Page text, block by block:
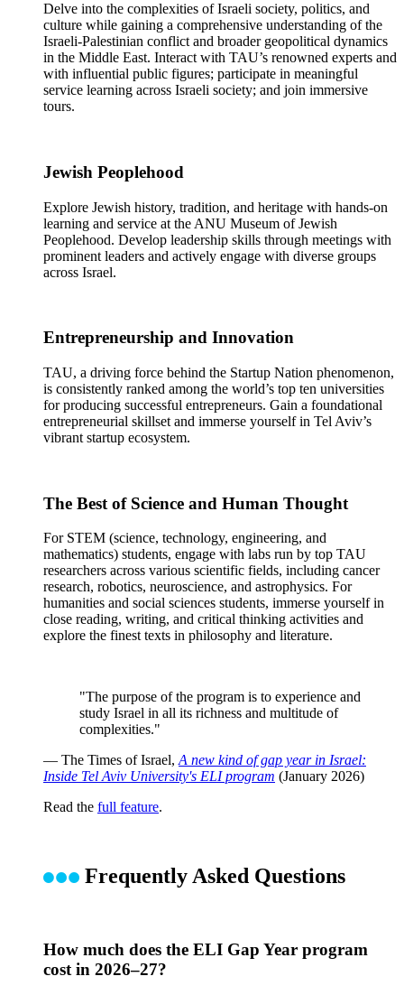
Delve into the complexities of Israeli society, politics, and
culture while gaining a comprehensive understanding of the
Israeli-Palestinian conflict and broader geopolitical dynamics
in the Middle East. Interact with TAU’s renowned experts and
with influential public figures; participate in meaningful
service learning across Israeli society; and join immersive
tours.
Jewish Peoplehood
Explore Jewish history, tradition, and heritage with hands-on
learning and service at the ANU Museum of Jewish
Peoplehood. Develop leadership skills through meetings with
prominent leaders and actively engage with diverse groups
across Israel.
Entrepreneurship and Innovation
TAU, a driving force behind the Startup Nation phenomenon,
is consistently ranked among the world’s top ten universities
for producing successful entrepreneurs. Gain a foundational
entrepreneurial skillset and immerse yourself in Tel Aviv’s
vibrant startup ecosystem.
The Best of Science and Human Thought
For STEM (science, technology, engineering, and
mathematics) students, engage with labs run by top TAU
researchers across various scientific fields, including cancer
research, robotics, neuroscience, and astrophysics. For
humanities and social sciences students, immerse yourself in
close reading, writing, and critical thinking activities and
explore the finest texts in philosophy and literature.
"The purpose of the program is to experience and
study Israel in all its richness and multitude of
complexities."
— The Times of Israel,A new kind of gap year in Israel:
Inside Tel Aviv University's ELI program (January 2026)
Read the full feature.
Frequently Asked Questions
How much does the ELI Gap Year program
cost in 2026–27?